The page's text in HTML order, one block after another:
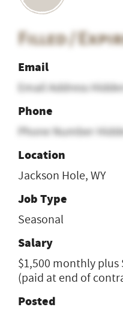
Filled /
Email
Email Address
Phone
Phone Number
Location
Jackson Hole, WY
Job Type
Seasonal
Salary
$1,500 monthly
(paid at end of
Posted